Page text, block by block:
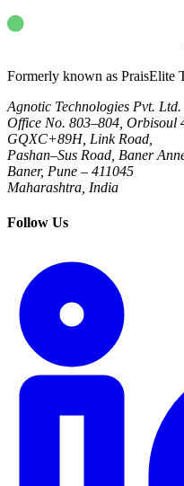
Formerly known as PraisElite
Agnotic Technologies Pvt. Ltd.
Office No. 803–804, Orbisoul
GQXC+89H, Link Road,
Pashan–Sus Road, Baner
Baner, Pune – 411045
Maharashtra, India
Follow Us